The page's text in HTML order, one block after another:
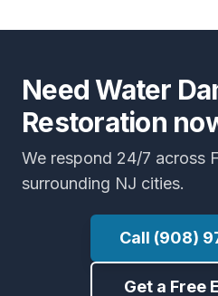
Need Water
Restoration
We respond 24/7 across
surrounding NJ cities.
Call (908)
Get a Free